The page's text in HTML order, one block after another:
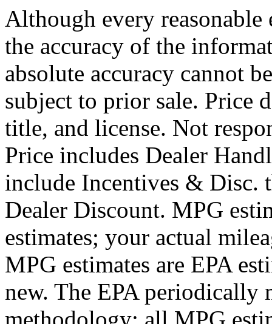
Although every reasonable
the accuracy of the
absolute accuracy cannot
subject to prior sale. Price
title, and license. Not
Price includes Dealer
include Incentives & Disc.
Dealer Discount. MPG
estimates; your actual
MPG estimates are EPA
new. The EPA